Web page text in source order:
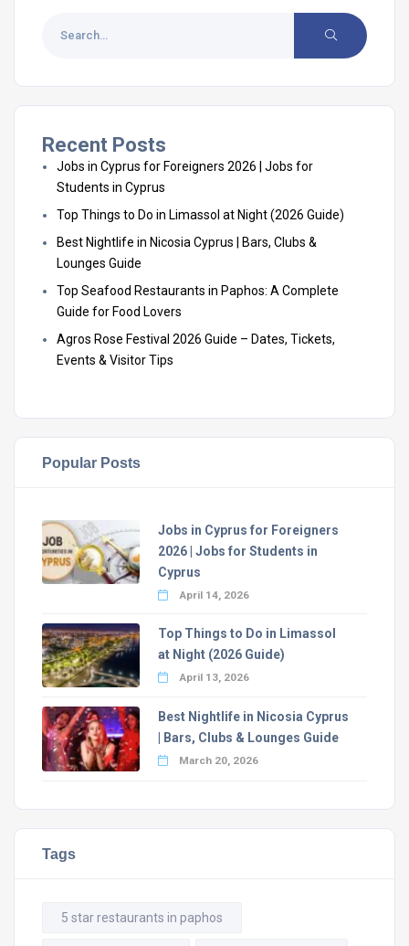
Recent Posts
Jobs in Cyprus for Foreigners 2026 | Jobs for
Students in Cyprus
Top Things to Do in Limassol at Night (2026 Guide)
Best Nightlife in Nicosia Cyprus | Bars, Clubs &
Lounges Guide
Top Seafood Restaurants in Paphos: A Complete
Guide for Food Lovers
Agros Rose Festival 2026 Guide – Dates, Tickets,
Events & Visitor Tips
Popular Posts
Jobs in Cyprus for Foreigners
2026 | Jobs for Students in
Cyprus
April 14, 2026
Top Things to Do in Limassol
at Night (2026 Guide)
April 13, 2026
Best Nightlife in Nicosia Cyprus
| Bars, Clubs & Lounges Guide
March 20, 2026
Tags
5 star restaurants in paphos